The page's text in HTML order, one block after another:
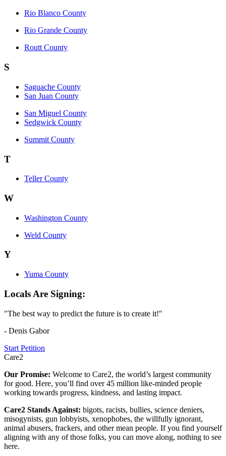
Rio Blanco County
Rio Grande County
Routt County
S
Saguache County
San Juan County
San Miguel County
Sedgwick County
Summit County
T
Teller County
W
Washington County
Weld County
Y
Yuma County
Locals Are Signing:
"The best way to predict the future is to create it!"
- Denis Gabor
Start Petition
Care2
Our Promise: Welcome to Care2, the world’s largest community
for good. Here, you’ll find over 45 million like-minded people
working towards progress, kindness, and lasting impact.
Care2 Stands Against: bigots, racists, bullies, science deniers,
misogynists, gun lobbyists, xenophobes, the willfully ignorant,
animal abusers, frackers, and other mean people. If you find yourself
aligning with any of those folks, you can move along, nothing to see
here.